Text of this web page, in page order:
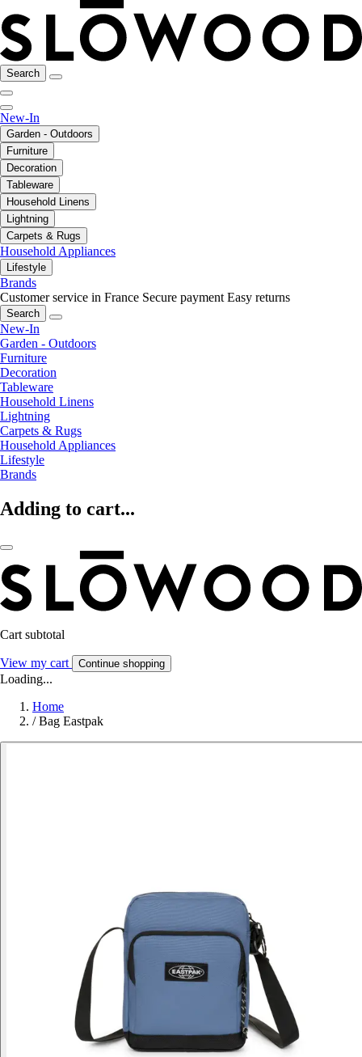
Search
New-In
Garden - Outdoors
Furniture
Decoration
Tableware
Household Linens
Lightning
Carpets & Rugs
Household Appliances
Lifestyle
Brands
Customer service in France Secure payment Easy returns
Search
New-In
Garden - Outdoors
Furniture
Decoration
Tableware
Household Linens
Lightning
Carpets & Rugs
Household Appliances
Lifestyle
Brands
Adding to cart...
Cart subtotal
View my cart Continue shopping
Loading...
Home
/ Bag Eastpak